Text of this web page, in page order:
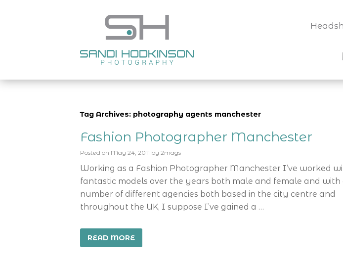
Tag Archives: photography agents manchester
Fashion Photographer Manchester
Posted on May 24, 2011 by 2mags
Working as a Fashion Photographer Manchester I’ve worked
fantastic models over the years both male and female and with
number of different agencies both based in the city centre and
throughout the UK, I suppose I’ve gained a …
READ MORE